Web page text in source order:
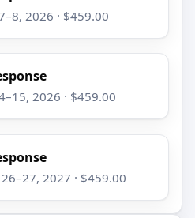
2026 · $459.00
2026 · $459.00
2027 · $459.00